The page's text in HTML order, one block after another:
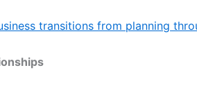
transitions from planning